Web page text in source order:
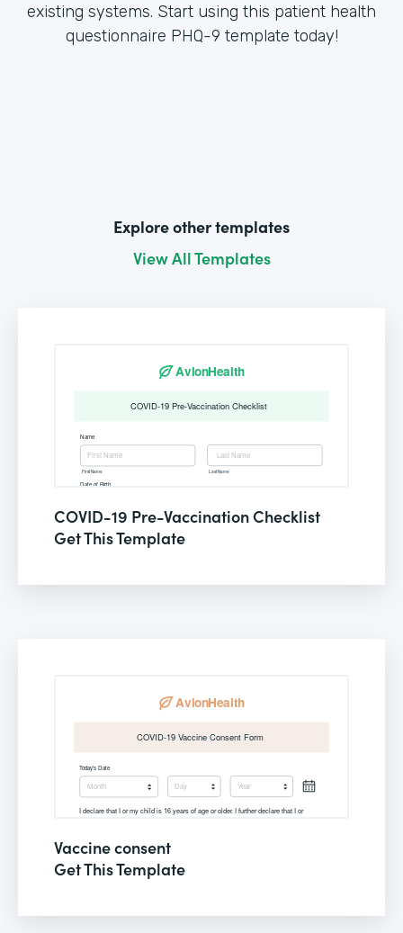
existing systems. Start using this patient health
questionnaire PHQ-9 template today!
Explore other templates
View All Templates
COVID-19 Pre-Vaccination Checklist
Get This Template
Vaccine consent
Get This Template